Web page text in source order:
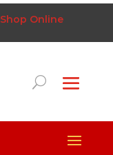
Shop Online